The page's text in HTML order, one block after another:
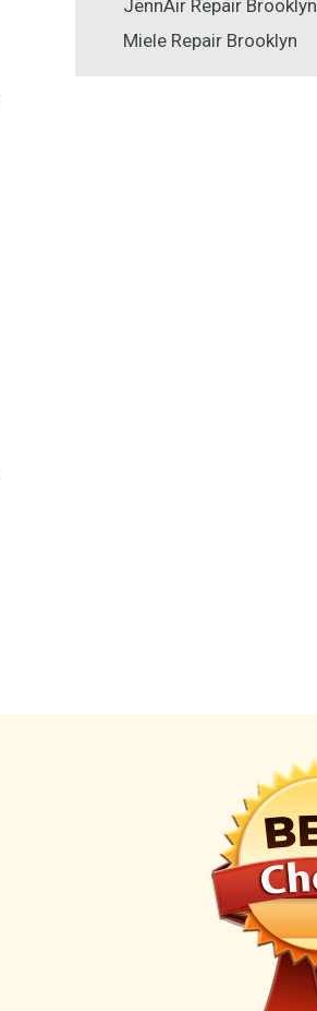
JennAir Repair Brooklyn
Miele Repair Brooklyn